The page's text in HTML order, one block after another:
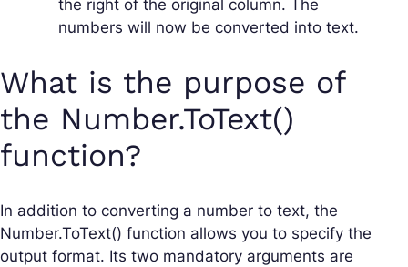
the right of the original column. The
numbers will now be converted into text.
What is the purpose of
the Number.ToText()
function?
In addition to converting a number to text, the
Number.ToText() function allows you to specify the
output format. Its two mandatory arguments are